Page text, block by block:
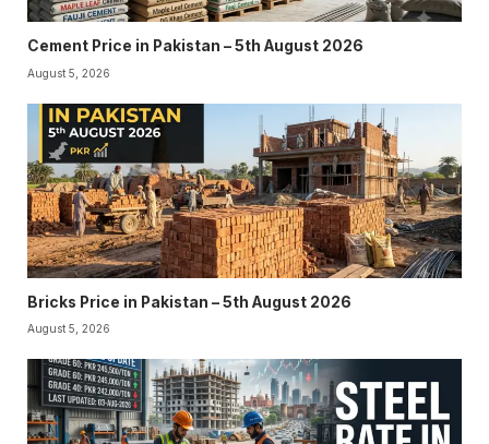
Cement Price in Pakistan – 5th August 2026
August 5, 2026
Bricks Price in Pakistan – 5th August 2026
August 5, 2026